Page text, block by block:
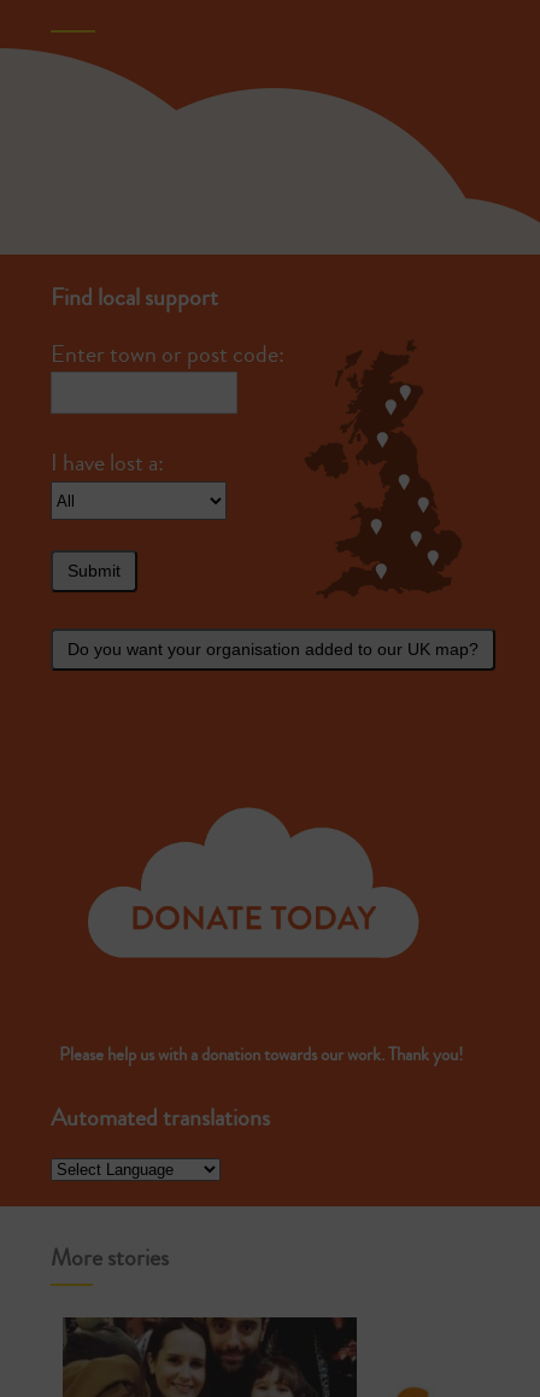
Find local support
Enter town or post code:
Submit
Do you want your organisation added to our UK map?
Please help us with a donation towards our work. Thank you!
Automated translations
More stories